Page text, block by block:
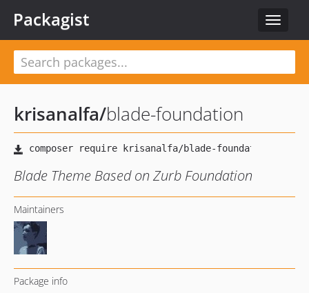
Toggle
Packagist
krisanalfa/blade-foundation
Blade Theme Based on Zurb Foundation
Maintainers
Package info